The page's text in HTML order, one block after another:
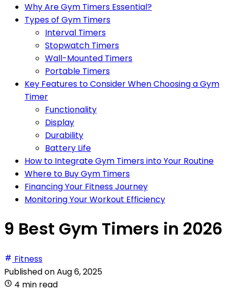
Why Are Gym Timers Essential?
Types of Gym Timers
Interval Timers
Stopwatch Timers
Wall-Mounted Timers
Portable Timers
Key Features to Consider When Choosing a Gym
Timer
Functionality
Display
Durability
Battery Life
How to Integrate Gym Timers into Your Routine
Where to Buy Gym Timers
Financing Your Fitness Journey
Monitoring Your Workout Efficiency
9 Best Gym Timers in 2026
Fitness
Published onAug 6, 2025
4 min read